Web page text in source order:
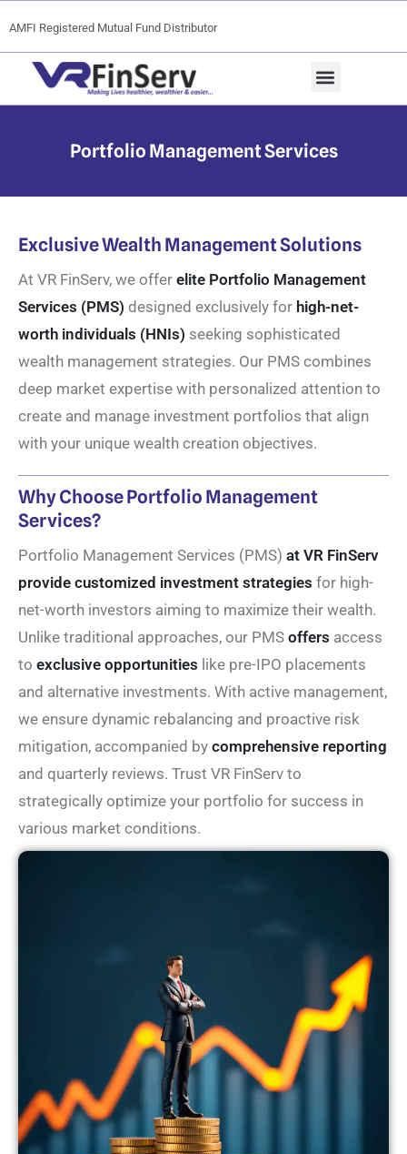
AMFI Registered Mutual Fund Distributor
Portfolio Management Services
Exclusive Wealth Management Solutions
At VR FinServ, we offer elite Portfolio Management
Services (PMS) designed exclusively for high-net-
worth individuals (HNIs) seeking sophisticated
wealth management strategies. Our PMS combines
deep market expertise with personalized attention to
create and manage investment portfolios that align
with your unique wealth creation objectives.
Why Choose Portfolio Management
Services?
Portfolio Management Services (PMS) at VR FinServ
provide customized investment strategies for high-
net-worth investors aiming to maximize their wealth.
Unlike traditional approaches, our PMS offers access
to exclusive opportunities like pre-IPO placements
and alternative investments. With active management,
we ensure dynamic rebalancing and proactive risk
mitigation, accompanied by comprehensive reporting
and quarterly reviews. Trust VR FinServ to
strategically optimize your portfolio for success in
various market conditions.